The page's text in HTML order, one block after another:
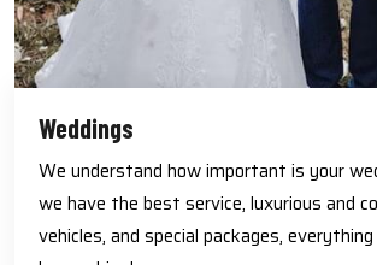
Weddings
We understand how important is your
we have the best service, luxurious and
vehicles, and special packages,